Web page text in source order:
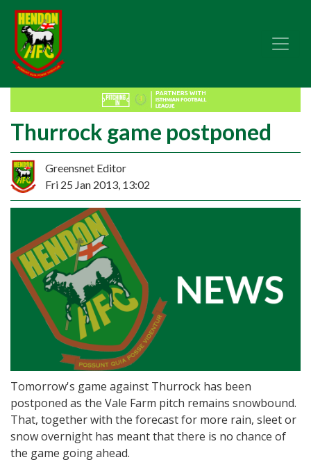
Thurrock game postponed
Greensnet Editor
Fri 25 Jan 2013, 13:02
Tomorrow's game against Thurrock has been
postponed as the Vale Farm pitch remains snowbound.
That, together with the forecast for more rain, sleet or
snow overnight has meant that there is no chance of
the game going ahead.